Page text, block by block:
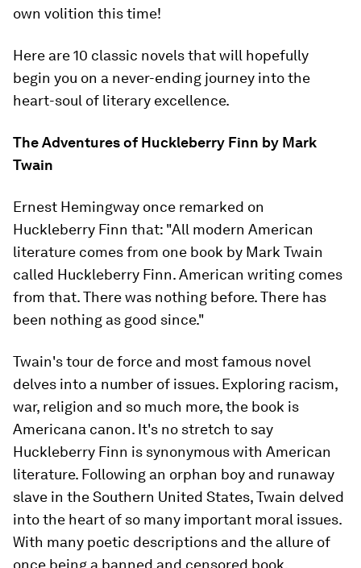
own volition this time!
Here are 10 classic novels that will hopefully
begin you on a never-ending journey into the
heart-soul of literary excellence.
The Adventures of Huckleberry Finn by Mark
Twain
Ernest Hemingway once remarked on
Huckleberry Finn that: "All modern American
literature comes from one book by Mark Twain
called Huckleberry Finn. American writing comes
from that. There was nothing before. There has
been nothing as good since."
Twain's tour de force and most famous novel
delves into a number of issues. Exploring racism,
war, religion and so much more, the book is
Americana canon. It's no stretch to say
Huckleberry Finn is synonymous with American
literature. Following an orphan boy and runaway
slave in the Southern United States, Twain delved
into the heart of so many important moral issues.
With many poetic descriptions and the allure of
once being a banned and censored book,